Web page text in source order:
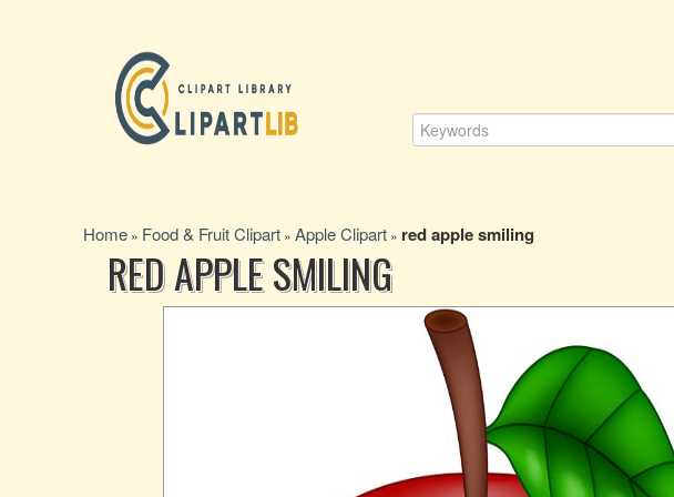
Home » Food & Fruit Clipart » Apple Clipart » red apple smiling
RED APPLE SMILING